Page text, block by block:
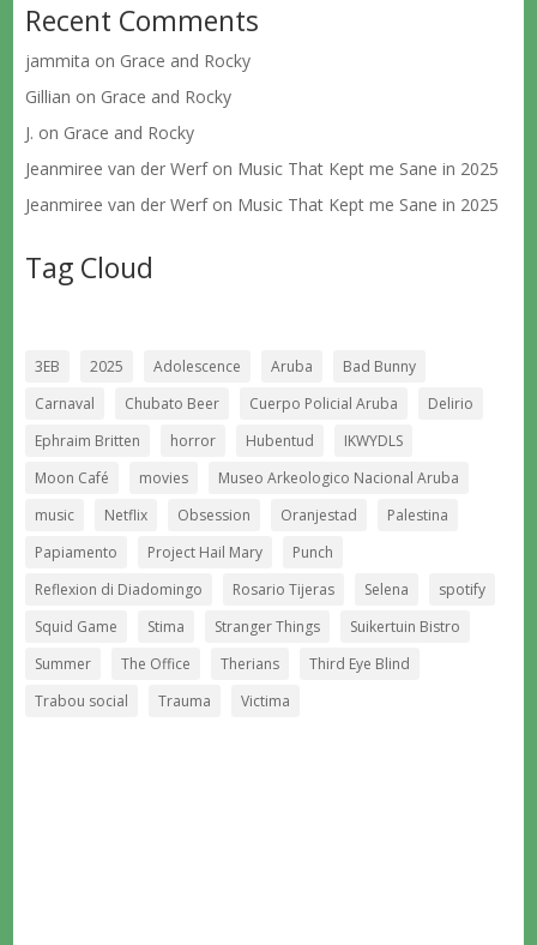
o
o
k
g
r
a
m
Recent Comments
jammita on Grace and Rocky
Gillian on Grace and Rocky
J. on Grace and Rocky
Jeanmiree van der Werfon Music That Kept me Sane in 2025
Jeanmiree van der Werfon Music That Kept me Sane in 2025
Tag Cloud
3EB 2025 Adolescence Aruba
Bad Bunny
Carnaval
Chubato Beer Cuerpo Policial Aruba
Delirio
Ephraim Britten
horror Hubentud
IKWYDLS
Moon Café
movies
Museo Arkeologico Nacional Aruba
music
Netflix Obsession Oranjestad
Palestina
Papiamento
Project Hail Mary
Punch
Reflexion di Diadomingo
Rosario Tijeras Selena
spotify
Squid Game
Stima Stranger Things
Suikertuin Bistro
Summer
The Office Therians
Third Eye Blind
Trabou social
Trauma Victima